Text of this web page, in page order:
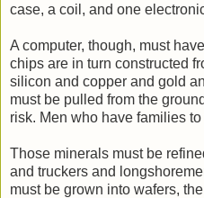
case, a coil, and one
A computer, though, must
chips are in turn constructed
silicon and copper and gold
must be pulled from the
risk. Men who have families
Those minerals must be
and truckers and
must be grown into wafers,